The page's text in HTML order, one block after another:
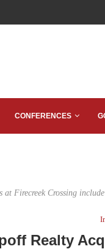
CONFERENCES
at Firecreek Crossing
Realty